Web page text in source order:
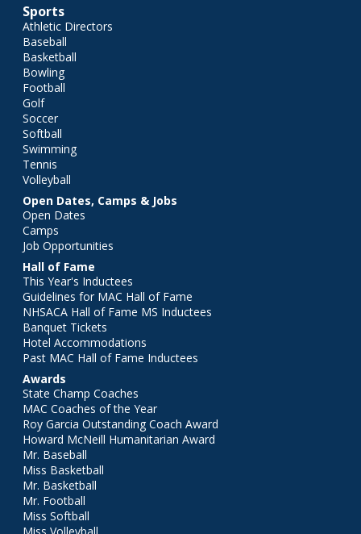
Sports
Athletic Directors
Baseball
Basketball
Bowling
Football
Golf
Soccer
Softball
Swimming
Tennis
Volleyball
Open Dates, Camps & Jobs
Open Dates
Camps
Job Opportunities
Hall of Fame
This Year's Inductees
Guidelines for MAC Hall of Fame
NHSACA Hall of Fame MS Inductees
Banquet Tickets
Hotel Accommodations
Past MAC Hall of Fame Inductees
Awards
State Champ Coaches
MAC Coaches of the Year
Roy Garcia Outstanding Coach Award
Howard McNeill Humanitarian Award
Mr. Baseball
Miss Basketball
Mr. Basketball
Mr. Football
Miss Softball